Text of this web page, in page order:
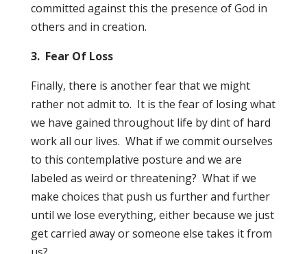
committed against this the presence of God in
others and in creation.
3. Fear Of Loss
Finally, there is another fear that we might
rather not admit to. It is the fear of losing what
we have gained throughout life by dint of hard
work all our lives. What if we commit ourselves
to this contemplative posture and we are
labeled as weird or threatening? What if we
make choices that push us further and further
until we lose everything, either because we just
get carried away or someone else takes it from